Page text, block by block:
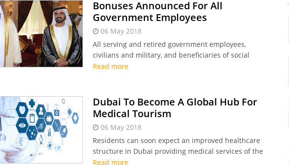
Bonuses Announced For All
Government Employees
06 May 2018
All serving and retired government employees,
civilians and military, and beneficiaries of social
welfare services will receive a one-month bonus salary
Read more
Dubai To Become A Global Hub For
Medical Tourism
06 May 2018
Residents can soon expect an improved healthcare
structure in Dubai providing medical services of the
highest international standards.
Read more